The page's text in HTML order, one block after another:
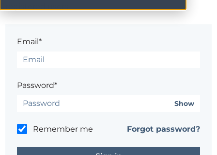
Email*
Password*
Show
Remember me Forgot password?